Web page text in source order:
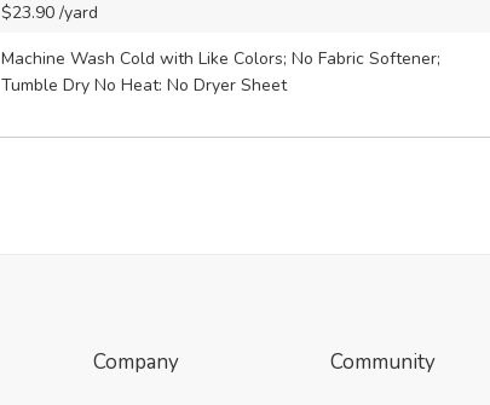
$23.90 /yard
Machine Wash Cold with Like Colors; No Fabric Softener;
Tumble Dry No Heat: No Dryer Sheet
Company Community